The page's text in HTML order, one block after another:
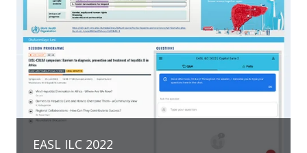
EASL ILC 2022